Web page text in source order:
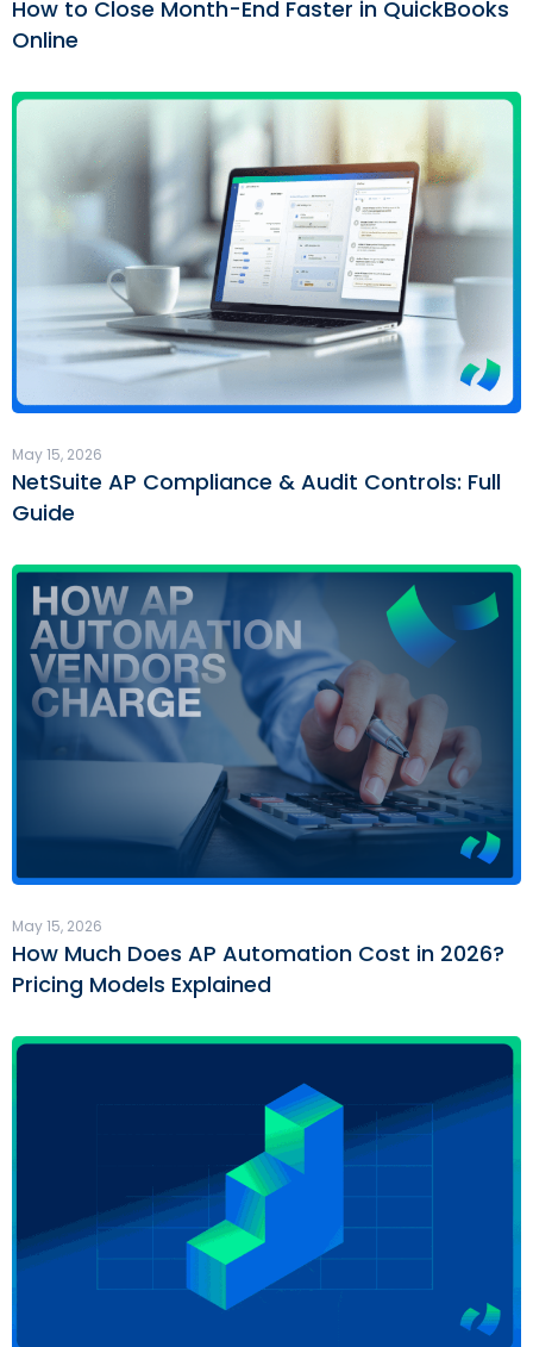
How to Close Month-End Faster in QuickBooks
Online
NetSuite AP Compliance & Audit Controls: Full
Guide
May 15, 2026
How Much Does AP Automation Cost in 2026?
Pricing Models Explained
May 15, 2026